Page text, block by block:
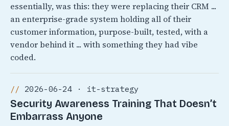
essentially, was this: they were replacing their CRM ...
an enterprise-grade system holding all of their
customer information, purpose-built, tested, with a
vendor behind it ... with something they had vibe
coded.
2026-06-24 · it-strategy
Security Awareness Training That Doesn’t
Embarrass Anyone